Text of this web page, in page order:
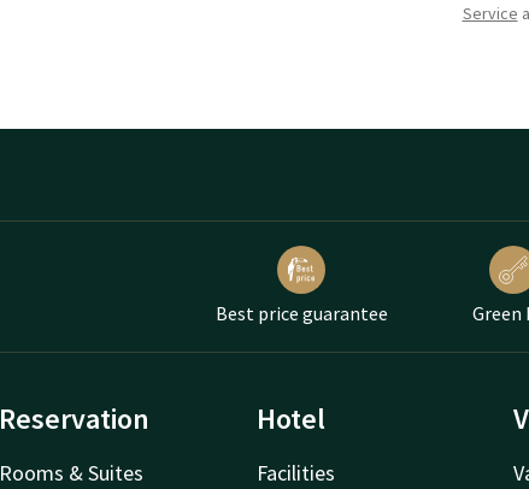
Service
Best price guarantee Green
Reservation
Rooms & Suites
Hotel
Facilities